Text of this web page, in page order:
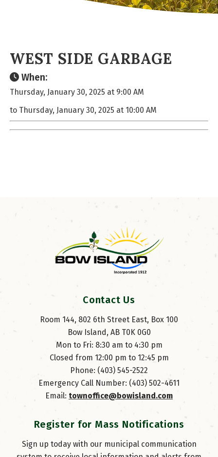
WEST SIDE GARBAGE
When:
Thursday, January 30, 2025 at 9:00 AM
to Thursday, January 30, 2025 at 10:00 AM
Contact Us
Room 144, 802 6th Street East, Box 100
Bow Island, AB T0K 0G0
Mon to Fri: 8:30 am to 4:30 pm
Closed from 12:00 pm to 12:45 pm
Phone: (403) 545-2522
Emergency Call Number: (403) 502-4611
Email: townoffice@bowisland.com
Register for Mass Notifications
Sign up today with our municipal communication